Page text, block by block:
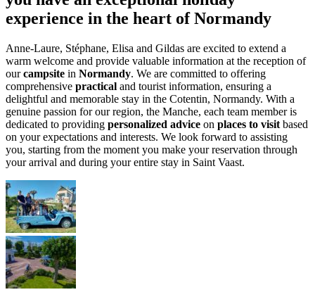
experience in the heart of Normandy
Anne-Laure, Stéphane, Elisa and Gildas are excited to extend a
warm welcome and provide valuable information at the reception of
ourcampsite in Normandy. We are committed to offering
comprehensive practical and tourist information, ensuring a
delightful and memorable stay in the Cotentin, Normandy. With a
genuine passion for our region, the Manche, each team member is
dedicated to providing personalized advice on places to visit based
on your expectations and interests. We look forward to assisting
you, starting from the moment you make your reservation through
your arrival and during your entire stay in Saint Vaast.